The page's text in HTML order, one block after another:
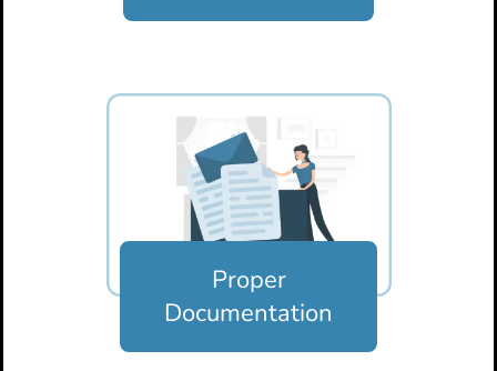
Proper
Documentation